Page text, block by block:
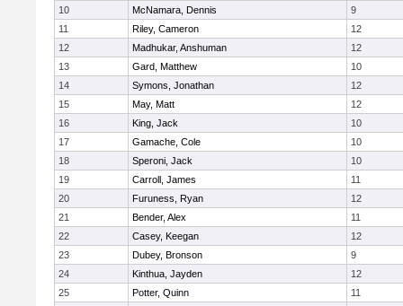
10
McNamara, Dennis
9
11
Riley, Cameron
12
12
Madhukar, Anshuman
12
13
Gard, Matthew
10
14
Symons, Jonathan
12
15
May, Matt
12
16
King, Jack
10
17
Gamache, Cole
10
18
Speroni, Jack
10
19
Carroll, James
11
20
Furuness, Ryan
12
21
Bender, Alex
11
22
Casey, Keegan
12
23
Dubey, Bronson
9
24
Kinthua, Jayden
12
25
Potter, Quinn
11